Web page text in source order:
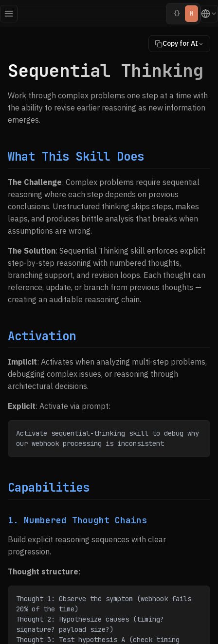
{} M
Copy for AI
Sequential Thinking
Work through complex problems one step at a time with
the ability to revise earlier reasoning as new information
emerges.
What This Skill Does
The Challenge: Complex problems require sequential
reasoning where each step depends on previous
conclusions. Unstructured thinking skips steps, makes
leaps, and produces brittle analysis that breaks when
assumptions are wrong.
The Solution: Sequential Thinking skill enforces explicit
step-by-step reasoning with numbered thoughts,
branching support, and revision loops. Each thought can
reference, update, or branch from previous thoughts —
creating an auditable reasoning chain.
Activation
Implicit: Activates when analyzing multi-step problems,
debugging complex issues, or reasoning through
architectural decisions.
Explicit: Activate via prompt:
Activate sequential-thinking skill to debug why
our webhook processing is inconsistent
Capabilities
1. Numbered Thought Chains
Build explicit reasoning sequences with clear
progression.
Thought structure:
Thought 1: Observe the symptom (webhook fails
20% of the time)
Thought 2: Hypothesize causes (timing?
signature? payload size?)
Thought 3: Test hypothesis A (check timing